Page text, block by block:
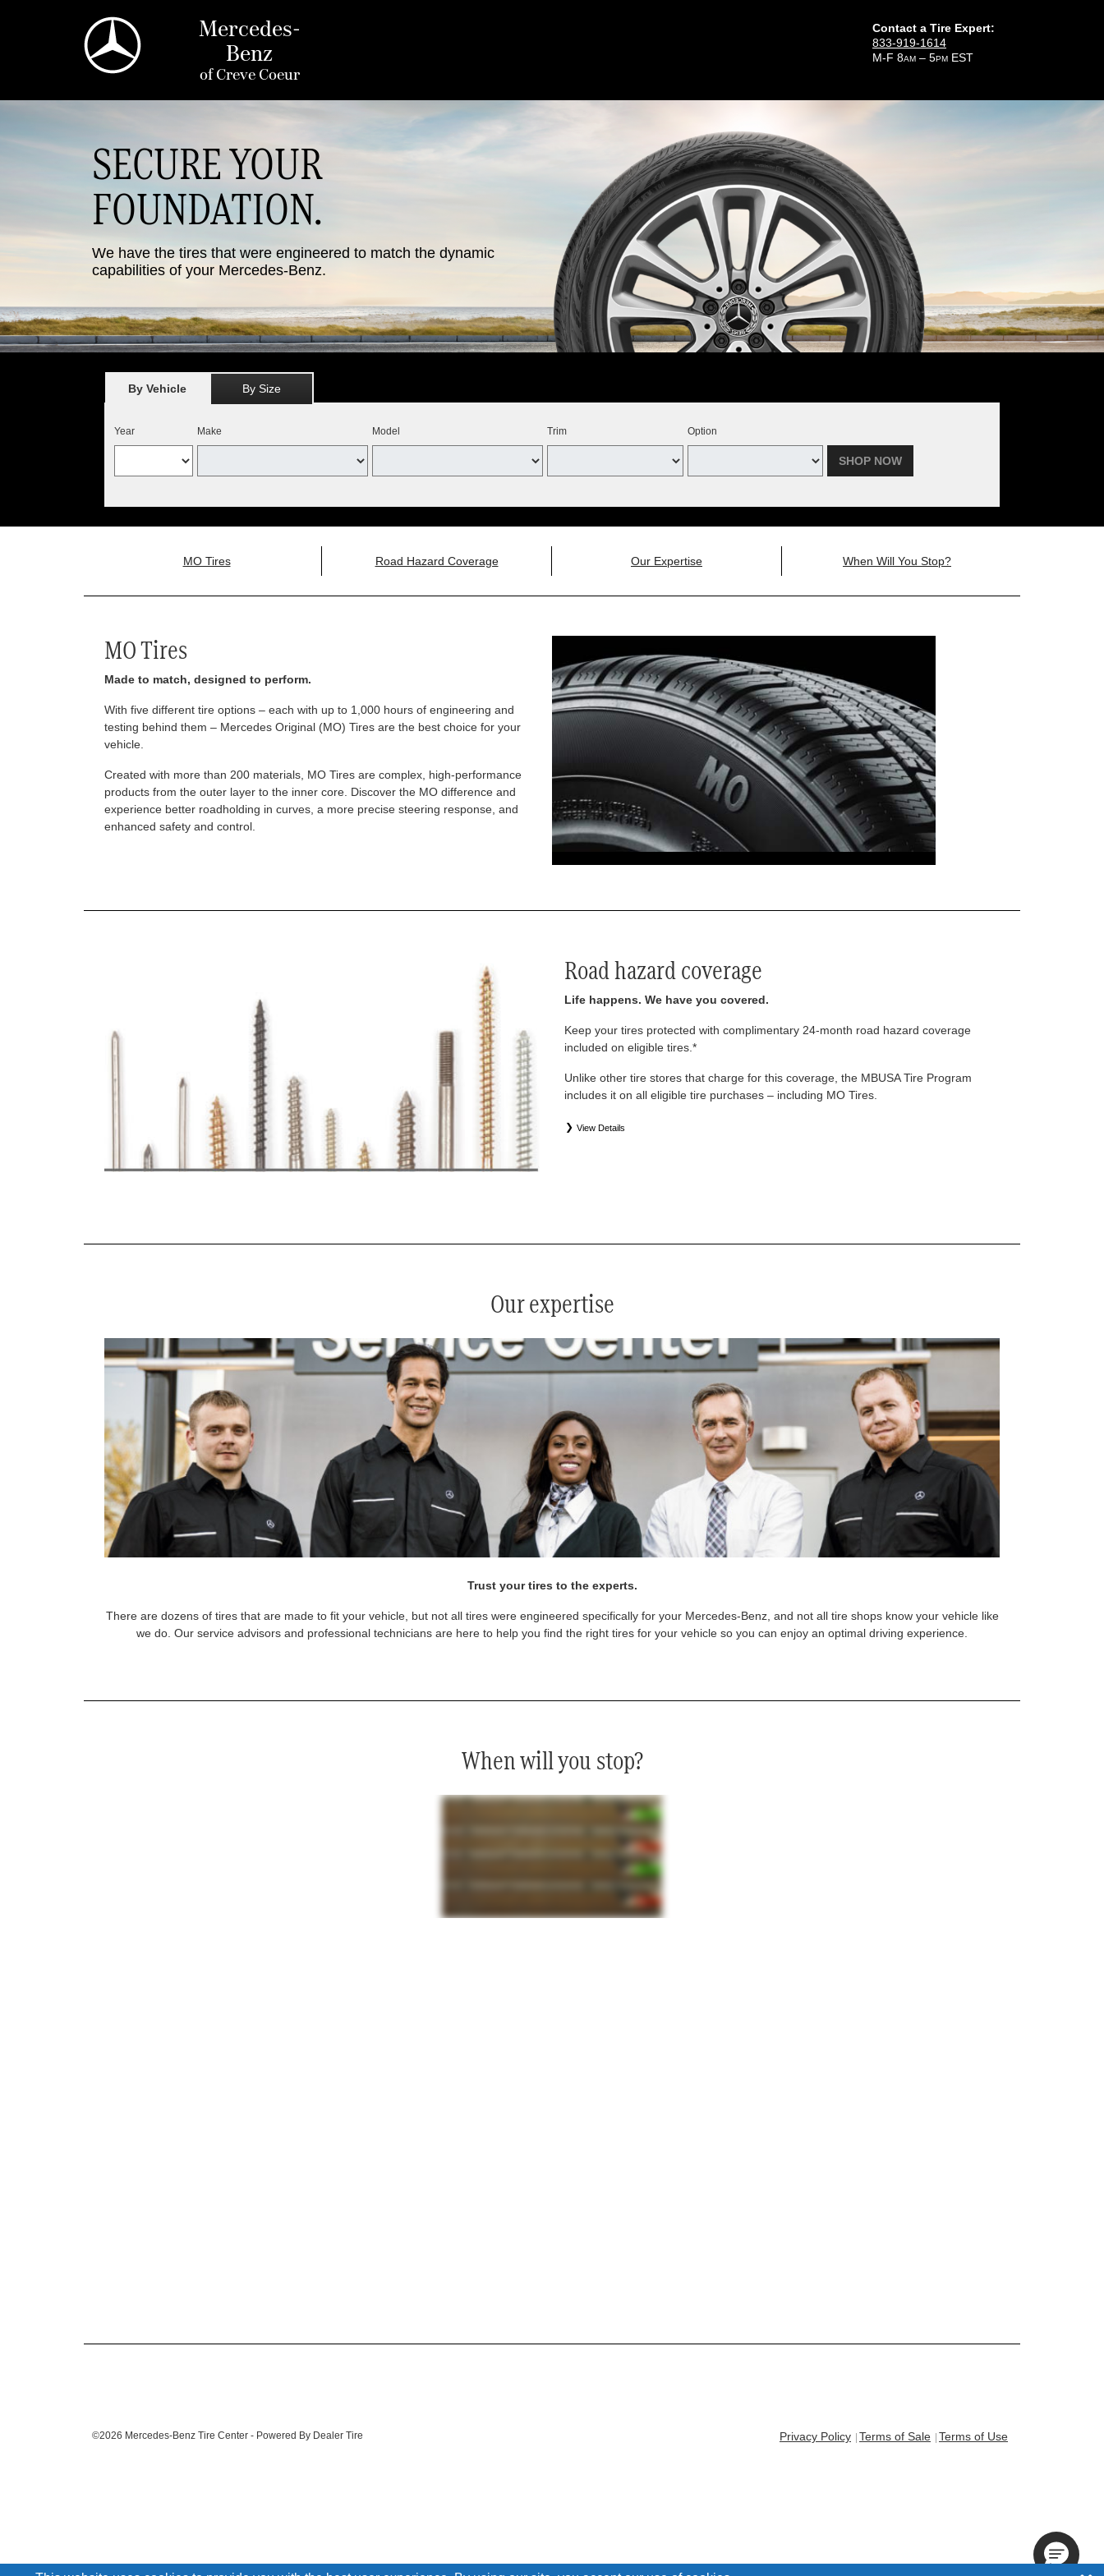
Mercedes-
Benz
ofCreve Coeur
Contact a Tire Expert:
833-919-1614
M-F 8AM – 5PM EST
SECURE YOUR
FOUNDATION.
We have the tires that were engineered to match the dynamic
capabilities of your Mercedes-Benz.
By Vehicle By Size
Year Make Model Trim Option
SHOP NOW
MO Tires Road Hazard Coverage Our Expertise When Will You Stop?
MO Tires
Made to match, designed to perform.
With five different tire options – each with up to 1,000 hours of engineering and
testing behind them – Mercedes Original (MO) Tires are the best choice for your
vehicle.
Created with more than 200 materials, MO Tires are complex, high-performance
products from the outer layer to the inner core. Discover the MO difference and
experience better roadholding in curves, a more precise steering response, and
enhanced safety and control.
Road hazard coverage
Life happens. We have you covered.
Keep your tires protected with complimentary 24-month road hazard coverage
included on eligible tires.*
Unlike other tire stores that charge for this coverage, the MBUSA Tire Program
includes it on all eligible tire purchases – including MO Tires.
View Details
Our expertise
Trust your tires to the experts.
There are dozens of tires that are made to fit your vehicle, but not all tires were engineered specifically for your Mercedes-Benz, and not all tire shops know your vehicle like
we do. Our service advisors and professional technicians are here to help you find the right tires for your vehicle so you can enjoy an optimal driving experience.
When will you stop?
©2026 Mercedes-Benz Tire Center - Powered By Dealer Tire Privacy Policy Terms of Sale Terms of Use